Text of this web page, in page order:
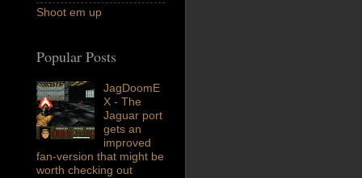
Shoot em up
Popular Posts
JagDoomE
X - The
Jaguar port
gets an
improved
fan-version that might be
worth checking out